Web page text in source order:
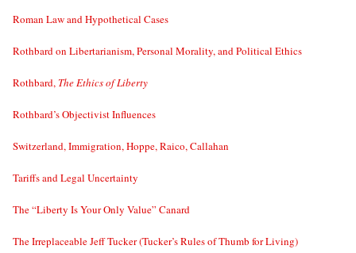
Roman Law and Hypothetical Cases
Rothbard on Libertarianism, Personal Morality, and Political Ethics
Rothbard, The Ethics of Liberty
Rothbard’s Objectivist Influences
Switzerland, Immigration, Hoppe, Raico, Callahan
Tariffs and Legal Uncertainty
The “Liberty Is Your Only Value” Canard
The Irreplaceable Jeff Tucker (Tucker’s Rules of Thumb for Living)